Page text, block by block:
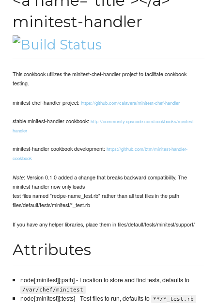
minitest-handler
This cookbook utilizes the minitest-chef-handler project to facilitate cookbook
testing.
minitest-chef-handler project:https://github.com/calavera/minitest-chef-handler
stable minitest-handler cookbook:http://community.opscode.com/cookbooks/minitest-
handler
minitest-handler cookbook development:https://github.com/btm/minitest-handler-
cookbook
Note: Version 0.1.0 added a change that breaks backward compatibility. The
minitest-handler now only loads
test files named "recipe-name_test.rb" rather than all test files in the path
files/default/tests/minitest/*_test.rb
If you have any helper libraries, place them in files/default/tests/minitest/support/
Attributes
node[:minitest][:path] - Location to store and find tests, defaults to
/var/chef/minitest
node[:minitest][:tests] - Test files to run, defaults to **/*_test.rb